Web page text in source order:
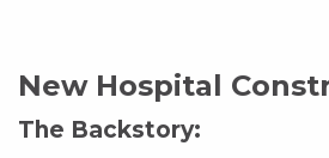
New Hospital
The Backstory: